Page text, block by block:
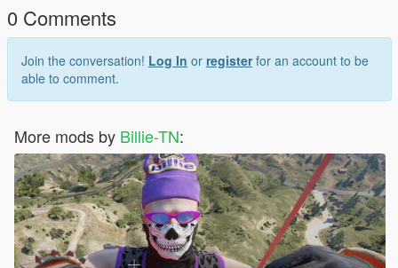
0 Comments
Join the conversation! Log In or registerfor an account to be
able to comment.
More mods by Billie-TN: